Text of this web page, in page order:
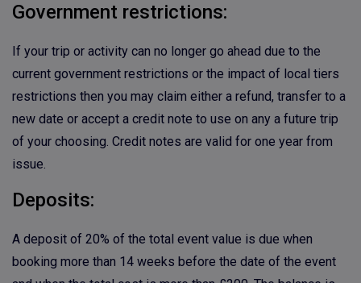
Government restrictions:
If your trip or activity can no longer go ahead due to the
current government restrictions or the impact of local tiers
restrictions then you may claim either a refund, transfer to a
new date or accept a credit note to use on any a future trip
of your choosing. Credit notes are valid for one year from
issue.
Deposits:
A deposit of 20% of the total event value is due when
booking more than 14 weeks before the date of the event